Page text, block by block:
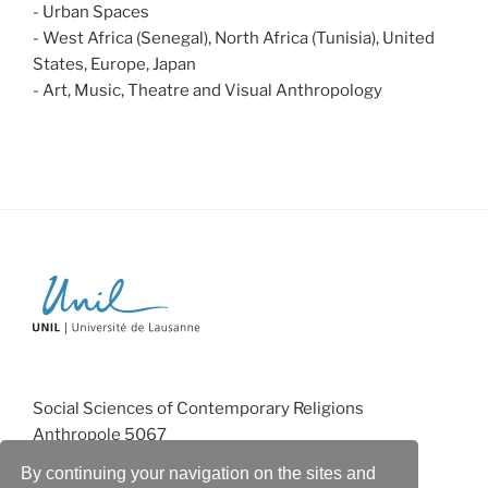
By continuing your navigation on the sites and
- Urban Spaces
- West Africa (Senegal), North Africa (Tunisia), United
States, Europe, Japan
- Art, Music, Theatre and Visual Anthropology
Social Sciences of Contemporary Religions
Anthropole 5067